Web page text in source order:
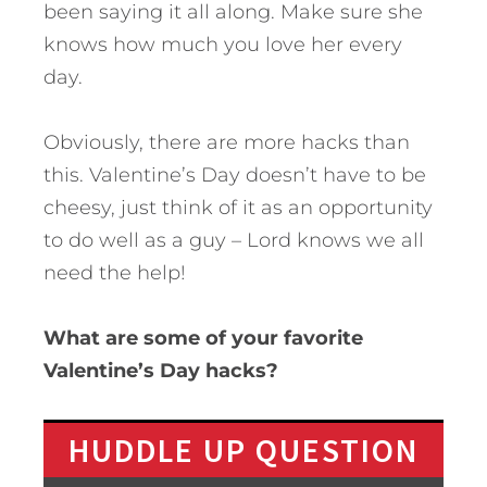
been saying it all along. Make sure she
knows how much you love her every
day.
Obviously, there are more hacks than
this. Valentine’s Day doesn’t have to be
cheesy, just think of it as an opportunity
to do well as a guy – Lord knows we all
need the help!
What are some of your favorite
Valentine’s Day hacks?
HUDDLE UP QUESTION